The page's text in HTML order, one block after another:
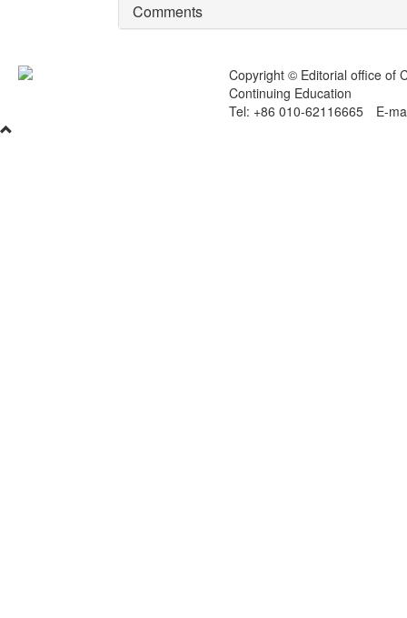
Comments
Copyright © Editorial office of
Continuing Education
Tel: +86 010-62116665 E-